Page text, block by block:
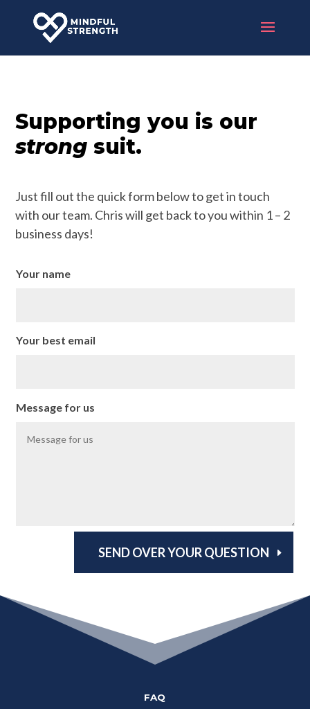
Supporting you is our
strong suit.
Just fill out the quick form below to get in touch
with our team. Chris will get back to you within 1 – 2
business days!
Your name
Your best email
Message for us
SEND OVER YOUR QUESTION
FAQ